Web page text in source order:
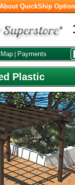
QuickShip
Payments
Plastic